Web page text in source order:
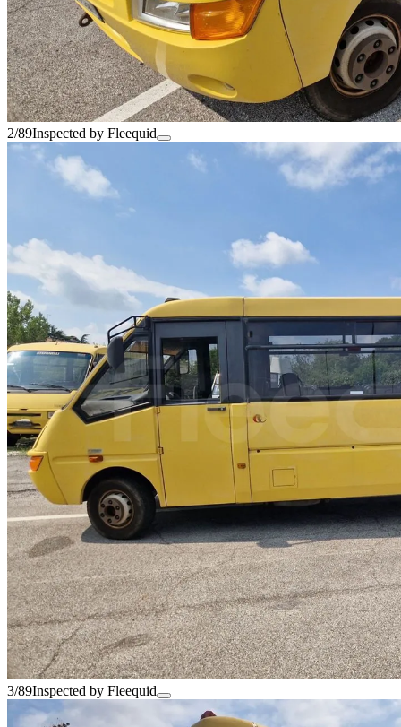
2/89Inspected by Fleequid
3/89Inspected by Fleequid